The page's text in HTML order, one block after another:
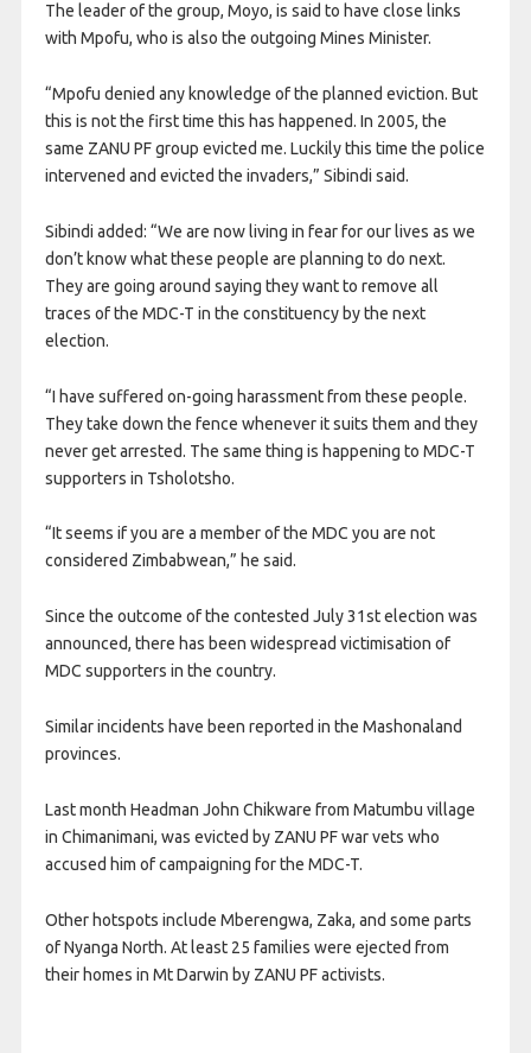
The leader of the group, Moyo, is said to have close links
with Mpofu, who is also the outgoing Mines Minister.
“Mpofu denied any knowledge of the planned eviction. But
this is not the first time this has happened. In 2005, the
same ZANU PF group evicted me. Luckily this time the police
intervened and evicted the invaders,” Sibindi said.
Sibindi added: “We are now living in fear for our lives as we
don’t know what these people are planning to do next.
They are going around saying they want to remove all
traces of the MDC-T in the constituency by the next
election.
“I have suffered on-going harassment from these people.
They take down the fence whenever it suits them and they
never get arrested. The same thing is happening to MDC-T
supporters in Tsholotsho.
“It seems if you are a member of the MDC you are not
considered Zimbabwean,” he said.
Since the outcome of the contested July 31st election was
announced, there has been widespread victimisation of
MDC supporters in the country.
Similar incidents have been reported in the Mashonaland
provinces.
Last month Headman John Chikware from Matumbu village
in Chimanimani, was evicted by ZANU PF war vets who
accused him of campaigning for the MDC-T.
Other hotspots include Mberengwa, Zaka, and some parts
of Nyanga North. At least 25 families were ejected from
their homes in Mt Darwin by ZANU PF activists.